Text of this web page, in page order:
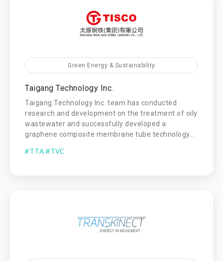
Green Energy & Sustainability
Taigang Technology Inc.
Taigang Technology Inc. team has conducted
research and development on the treatment of oily
wastewater and successfully developed a
graphene composite membrane tube technology...
#TTA#TVC